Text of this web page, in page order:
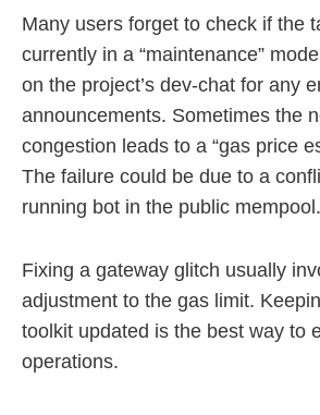
Many users forget to check if the
currently in a “maintenance”
on the project’s dev-chat for any
announcements. Sometimes the
congestion leads to a “gas price
The failure could be due to a
running bot in the public mempool.
Fixing a gateway glitch usually
adjustment to the gas limit.
toolkit updated is the best way to
operations.